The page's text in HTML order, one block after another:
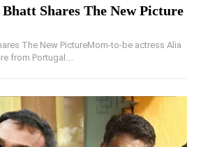
Shares The New Picture
The New PictureMom-to-be actress Alia
from Portugal....